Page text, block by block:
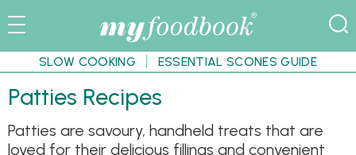
SLOW COOKING ESSENTIAL SCONES GUIDE
Patties Recipes
Patties are savoury, handheld treats that are
loved for their delicious fillings and convenient